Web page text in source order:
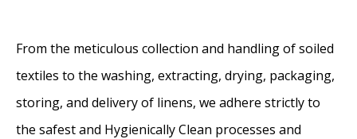
From the meticulous collection and handling of soiled
textiles to the washing, extracting, drying, packaging,
storing, and delivery of linens, we adhere strictly to
the safest and Hygienically Clean processes and